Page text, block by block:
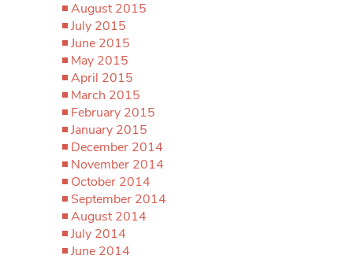
August 2015
July 2015
June 2015
May 2015
April 2015
March 2015
February 2015
January 2015
December 2014
November 2014
October 2014
September 2014
August 2014
July 2014
June 2014